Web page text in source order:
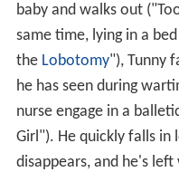
baby and walks out
same time, lying in a
the Lobotomy"), Tunny
he has seen during
nurse engage in a
Girl"). He quickly falls in
disappears, and he's